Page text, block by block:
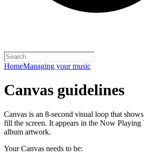
HomeManaging your music
Canvas guidelines
Canvas is an 8-second visual loop that
fill the screen. It appears in the Now
album artwork.
Your Canvas needs to be: